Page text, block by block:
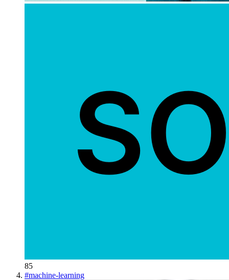
85
#machine-learning